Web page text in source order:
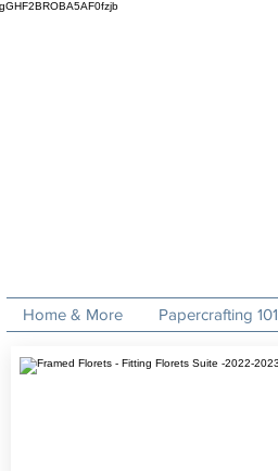
Home & More Papercrafting 101